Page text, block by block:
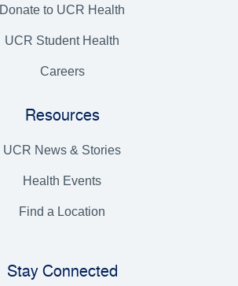
Donate to UCR Health
UCR Student Health
Careers
Resources
UCR News & Stories
Health Events
Find a Location
Stay Connected